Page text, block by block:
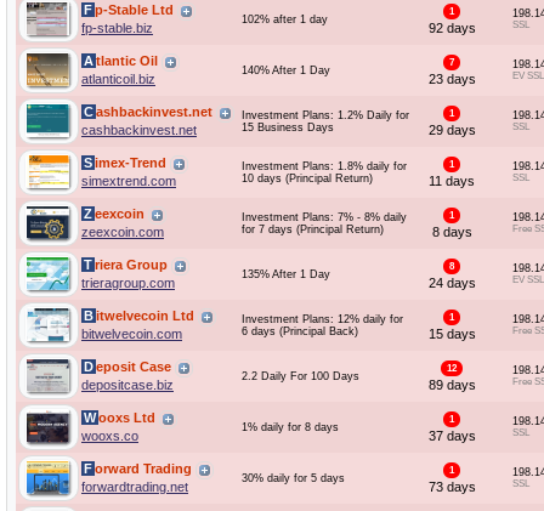
Fp-Stable Ltd
fp-stable.biz
102% after 1 day
1
92 days SSL
Atlantic Oil
atlanticoil.biz
140% After 1 Day
7
23 days EV SSL
Cashbackinvest.net
cashbackinvest.net
Investment Plans: 1.2% Daily for
15 Business Days
1
29 days SSL
Simex-Trend
simextrend.com
Investment Plans: 1.8% daily for
10 days (Principal Return)
1
11 days SSL
Zeexcoin
zeexcoin.com
Investment Plans: 7% - 8% daily
for 7 days (Principal Return)
1
8 days Free
Triera Group
trieragroup.com
135% After 1 Day
8
24 days EV SSL
Bitwelvecoin Ltd
bitwelvecoin.com
Investment Plans: 12% daily for
6 days (Principal Back)
1
15 days Free
Deposit Case
depositcase.biz
2.2 Daily For 100 Days
12
89 days Free
Wooxs Ltd
wooxs.co
1% daily for 8 days
1
37 days SSL
Forward Trading
forwardtrading.net
30% daily for 5 days
1
73 days SSL